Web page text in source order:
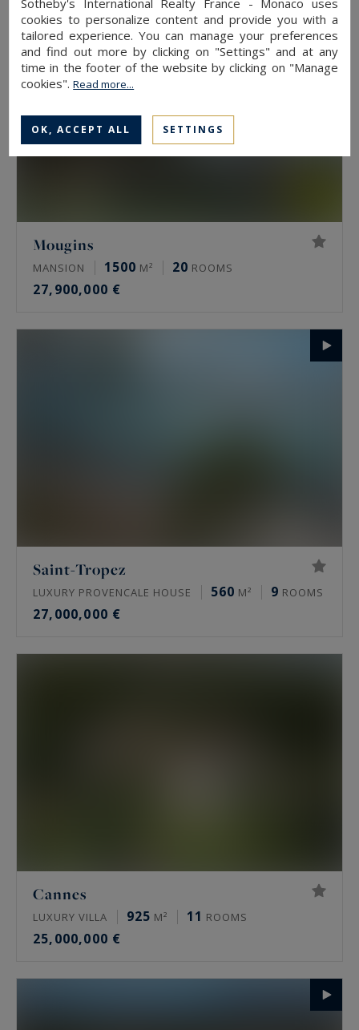
Mougins
MANSION 1500 M² 20 ROOMS
27,900,000 €
Saint-Tropez
LUXURY PROVENCALE HOUSE 560 M² 9 ROOMS
27,000,000 €
Cannes
LUXURY VILLA 925 M² 11 ROOMS
25,000,000 €
cookies to personalize content and provide you with a
tailored experience. You can manage your preferences
and find out more by clicking on "Settings" and at any
time in the footer of the website by clicking on "Manage
cookies".Read more...
OK, ACCEPT ALL SETTINGS